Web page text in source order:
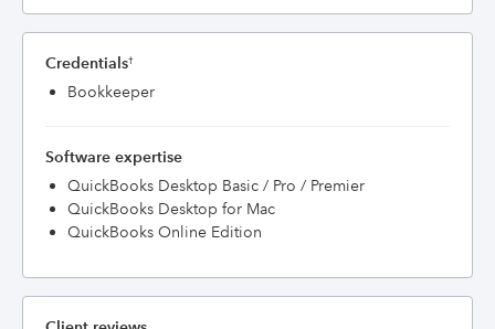
Credentials†
Bookkeeper
Software expertise
QuickBooks Desktop Basic / Pro / Premier
QuickBooks Desktop for Mac
QuickBooks Online Edition